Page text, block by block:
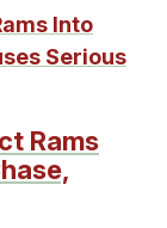
Rams